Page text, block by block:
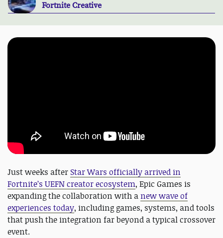
Fortnite Creative
Just weeks after Star Wars officially arrived in
Fortnite’s UEFN creator ecosystem, Epic Games is
expanding the collaboration with a new wave of
experiences today, including games, systems, and tools
that push the integration far beyond a typical crossover
event.